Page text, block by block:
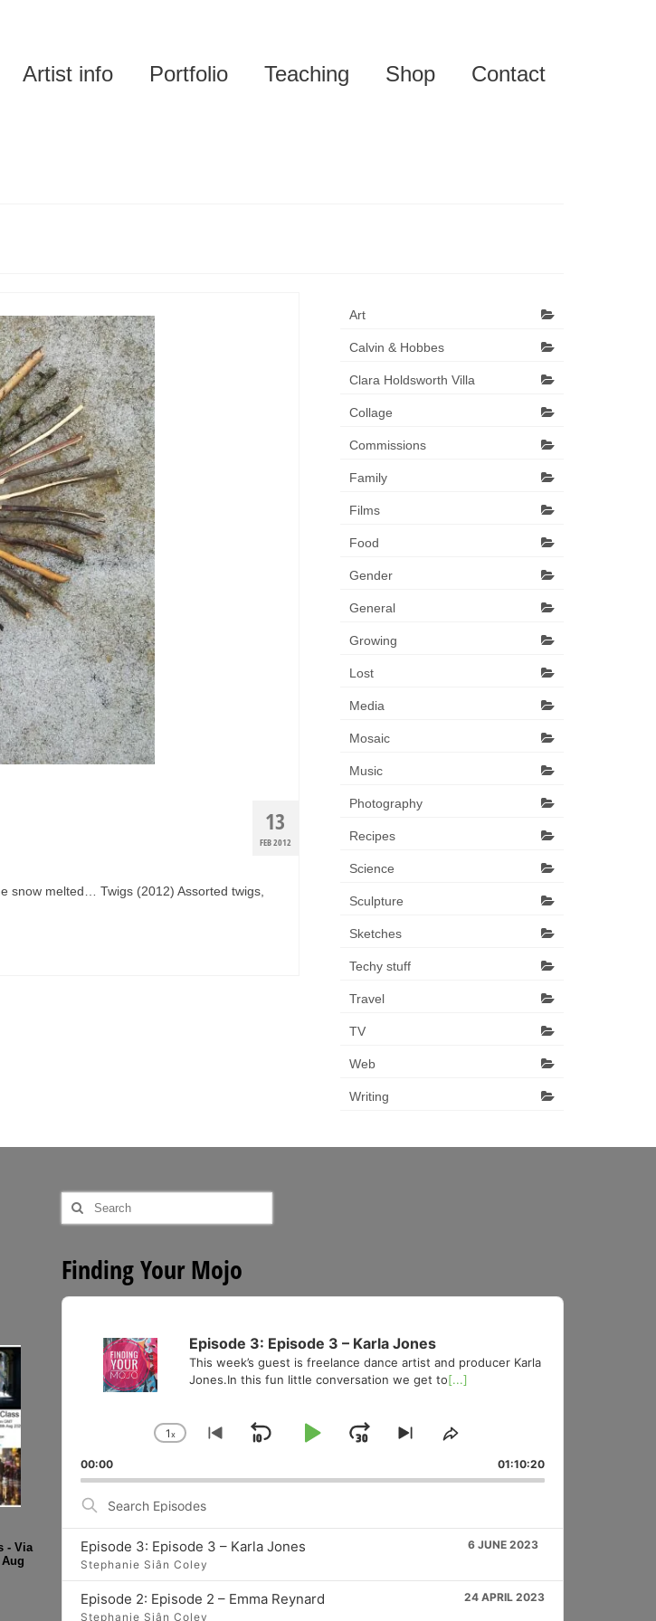
Artist info Portfolio Teaching Shop Contact
13
FEB 2012
snow melted… Twigs (2012) Assorted twigs,
Art
Calvin & Hobbes
Clara Holdsworth Villa
Collage
Commissions
Family
Films
Food
Gender
General
Growing
Lost
Media
Mosaic
Music
Photography
Recipes
Science
Sculpture
Sketches
Techy stuff
Travel
TV
Web
Writing
- Via
Search
for:
Finding Your Mojo
Audio
Episode 3: Episode 3 – Karla Jones
This week’s guest is freelance dance artist and producer Karla
Jones.In this fun little conversation we get to[...]
Change
Rate
1x
Go
previous
Skip
Backward
Play
Pause
Jump
Forward
Skip
next
Share
Episode
00:00 01:10:20
Search
Episodes
Episode 3: Episode 3 – Karla Jones
6 JUNE 2023
Stephanie Siân Coley
Episode 2: Episode 2 – Emma Reynard
24 APRIL 2023
Stephanie Siân Coley